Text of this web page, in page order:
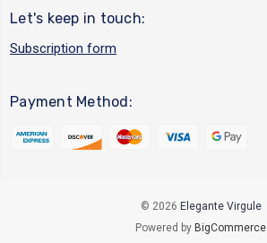
Let's keep in touch:
Subscription form
Payment Method:
© 2026 Elegante Virgule
Powered by BigCommerce